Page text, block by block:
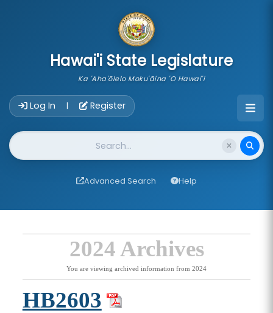
Hawai'i State Legislature
Ka 'Aha'ōlelo Moku'āina 'O Hawai'i
Log In | Register
Website Search
Advanced Search Help
2024 Archives
You are viewing archived information from 2024
HB2603